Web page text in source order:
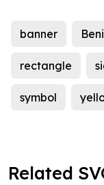
banner
rectangle
symbol
Related